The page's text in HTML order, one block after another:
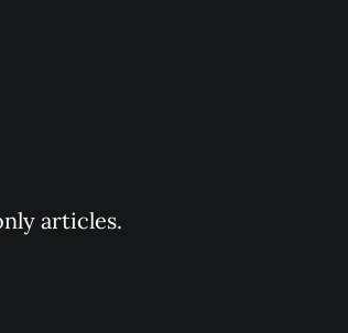
articles.